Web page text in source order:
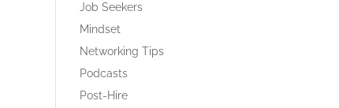
Job Seekers
Mindset
Networking Tips
Podcasts
Post-Hire